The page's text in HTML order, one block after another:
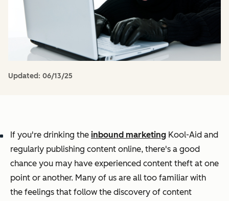
Updated: 06/13/25
If you're drinking the inbound marketing Kool-Aid and
regularly publishing content online, there's a good
chance you may have experienced content theft at one
point or another. Many of us are all too familiar with
the feelings that follow the discovery of content